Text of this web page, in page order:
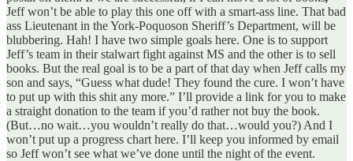
Jeff won’t be able to play this one off with a smart-ass line. That bad
ass Lieutenant in the York-Poquoson Sheriff’s Department, will be
blubbering. Hah! I have two simple goals here. One is to support
Jeff’s team in their stalwart fight against MS and the other is to sell
books. But the real goal is to be a part of that day when Jeff calls my
son and says, “Guess what dude! They found the cure. I won’t have
to put up with this shit any more.” I’ll provide a link for you to make
a straight donation to the team if you’d rather not buy the book.
(But…no wait…you wouldn’t really do that…would you?) And I
won’t put up a progress chart here. I’ll keep you informed by email
so Jeff won’t see what we’ve done until the night of the event.